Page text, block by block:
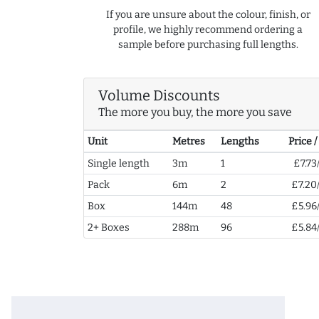
If you are unsure about the colour, finish, or
profile, we highly recommend ordering a
sample before purchasing full lengths.
Volume Discounts
The more you buy, the more you save
Unit Metres Lengths
Price
Single length
3m 1
Pack
6m 2
Box
144m 48
2+ Boxes
288m 96